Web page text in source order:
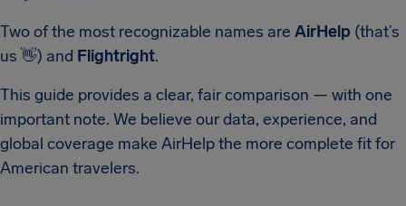
Two of the most recognizable names are AirHelp (that’s
us 👋) and Flightright.
This guide provides a clear, fair comparison — with one
important note. We believe our data, experience, and
global coverage make AirHelp the more complete fit for
American travelers.